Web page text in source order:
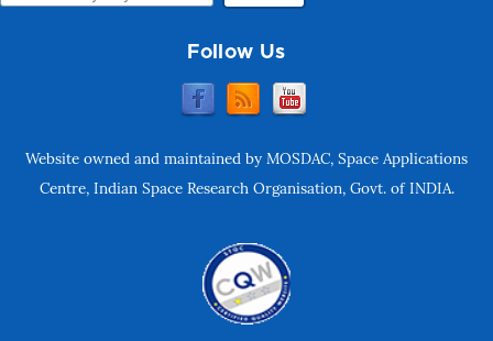
Follow Us
Website owned and maintained by MOSDAC, Space Applications
Centre, Indian Space Research Organisation, Govt. of INDIA.